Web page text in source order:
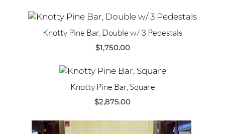
Knotty Pine Bar, Double w/ 3 Pedestals
$1,750.00
Knotty Pine Bar, Square
$2,875.00